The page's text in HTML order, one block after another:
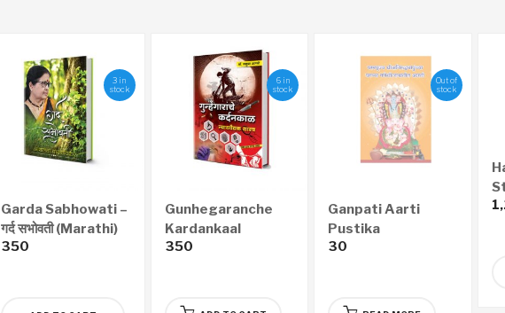
3 in
stock
Garda Sabhowati –
गर्द सभोवती (Marathi)
350
6 in
stock
Gunhegaranche
Kardankaal
Nyayawaidyak
(Marathi)
350
Out of
stock
Ganpati Aarti
Pustika
30